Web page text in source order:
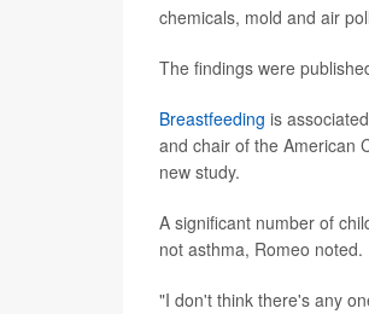
chemicals, mold and air
The findings were
Breastfeeding is
and chair of the American
new study.
A significant number of
not asthma, Romeo noted.
"I don't think there's any